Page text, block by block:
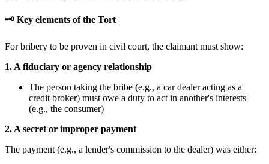
🗝 Key elements of the Tort
For bribery to be proven in civil court, the claimant must show:
1. A fiduciary or agency relationship
The person taking the bribe (e.g., a car dealer acting as a
credit broker) must owe a duty to act in another's interests
(e.g., the consumer)
2. A secret or improper payment
The payment (e.g., a lender's commission to the dealer) was either: